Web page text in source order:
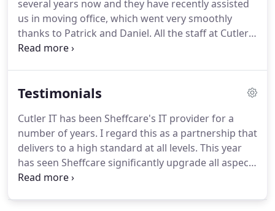
and focus on new emerging technologies.
several years now and they have recently assisted
us in moving office, which went very smoothly
thanks to Patrick and Daniel. All the staff at Cutler
IT are friendly, helpful and efficient.
Following the continued expansion plans and
servers, Cutler IT recommended that we undertake
a project to upgrade the capabilities of the existing
server infrastructure, while retaining the
investment in existing hardware and software.
Testimonials
Cutler IT has been Sheffcare's IT provider for a
number of years. I regard this as a partnership that
delivers to a high standard at all levels. This year
has seen Sheffcare significantly upgrade all aspects
of our IT infrastructure, software and hardware.